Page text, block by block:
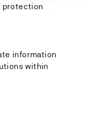
protection
information
within